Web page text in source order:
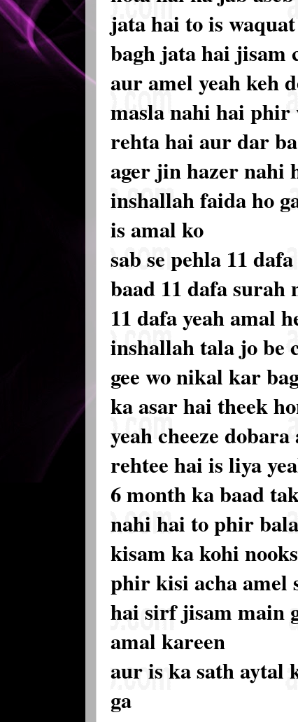
jata hai to is
bagh jata hai jisam
aur amel yeah keh
masla nahi hai phir
rehta hai aur dar
ager jin hazer nahi
inshallah faida ho
is amal ko
sab se pehla 11
baad 11 dafa
11 dafa yeah amal
inshallah tala jo be
gee wo nikal kar
ka asar hai theek
yeah cheeze
rehtee hai is liya
6 month ka baad
nahi hai to phir
kisam ka kohi
phir kisi acha amel
hai sirf jisam main
amal kareen
aur is ka sath aytal
ga